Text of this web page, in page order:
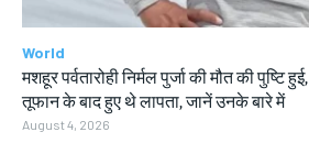
World
मशहूर पर्वतारोही निर्मल पुर्जा की मौत की पुष्टि
तूफान के बाद हुए थे लापता, जानें उनके बारे में
August 4, 2026